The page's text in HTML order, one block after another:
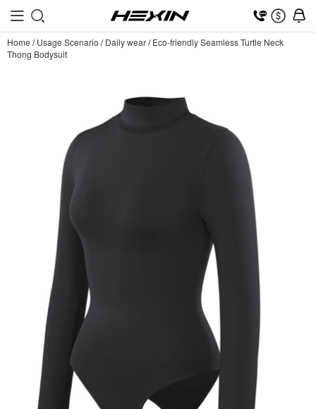
Home /Usage Scenario /Daily wear/Eco-friendly Seamless Turtle Neck
Thong Bodysuit